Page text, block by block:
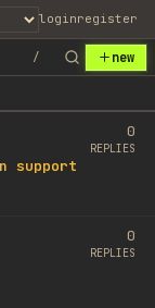
loginregister
/ new
support
0
REPLIES
0
REPLIES